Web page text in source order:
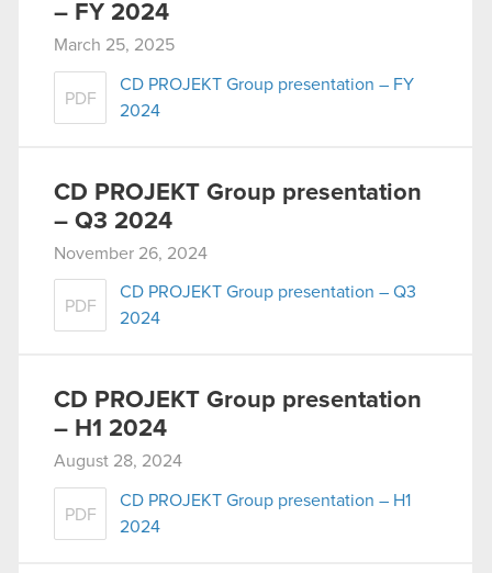
– FY 2024
March 25, 2025
PDF
CD PROJEKT Group presentation – FY
2024
CD PROJEKT Group presentation
– Q3 2024
November 26, 2024
PDF
CD PROJEKT Group presentation – Q3
2024
CD PROJEKT Group presentation
– H1 2024
August 28, 2024
PDF
CD PROJEKT Group presentation – H1
2024